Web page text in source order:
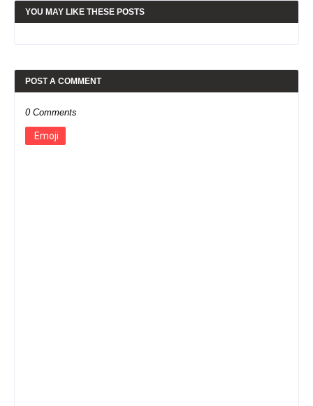
YOU MAY LIKE THESE POSTS
POST A COMMENT
0 Comments
Emoji